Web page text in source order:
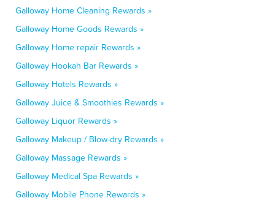
Galloway Home Cleaning Rewards »
Galloway Home Goods Rewards »
Galloway Home repair Rewards »
Galloway Hookah Bar Rewards »
Galloway Hotels Rewards »
Galloway Juice & Smoothies Rewards »
Galloway Liquor Rewards »
Galloway Makeup / Blow-dry Rewards »
Galloway Massage Rewards »
Galloway Medical Spa Rewards »
Galloway Mobile Phone Rewards »